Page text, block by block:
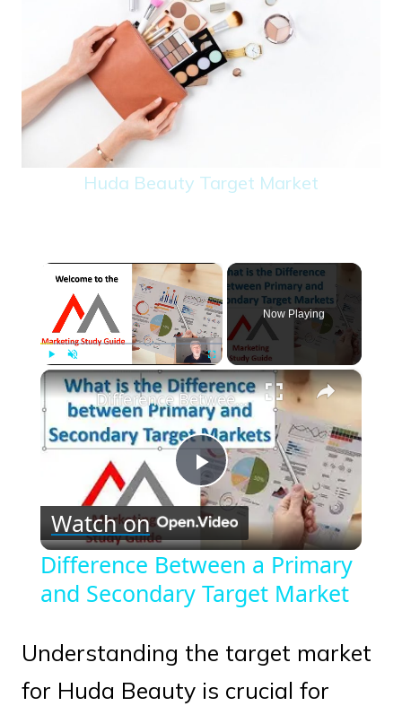
Huda Beauty Target Market
×
Play Unmute Fullscreen
Now Playing
×
Play
Video
Difference Between a Primary and Secondary Target Market
Watch on
Difference Between a Primary
and Secondary Target Market
Understanding the target market
for Huda Beauty is crucial for